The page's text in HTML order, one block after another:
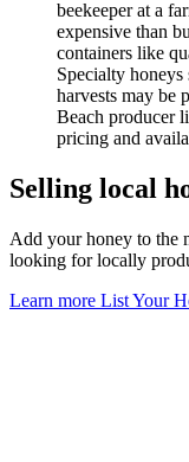
beekeeper at a
expensive than
containers like
Specialty
harvests may be
Beach producer
pricing and
Selling local
Add your honey to the
looking for locally
Learn more List Your